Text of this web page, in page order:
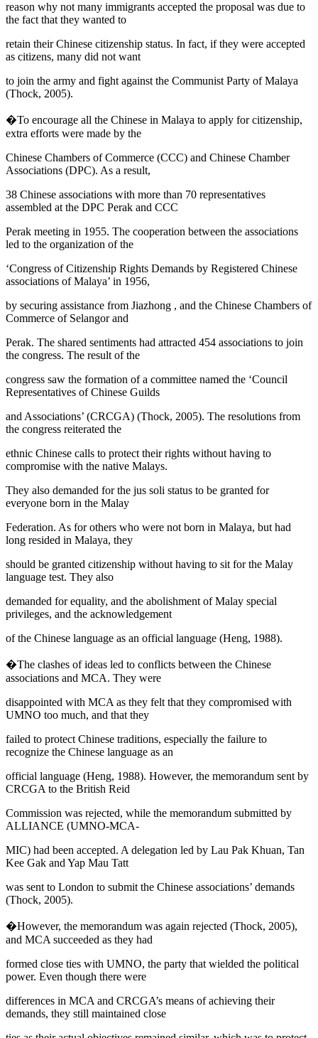
reason why not many immigrants accepted the proposal was due to
the fact that they wanted to
retain their Chinese citizenship status. In fact, if they were accepted
as citizens, many did not want
to join the army and fight against the Communist Party of Malaya
(Thock, 2005).
�To encourage all the Chinese in Malaya to apply for citizenship,
extra efforts were made by the
Chinese Chambers of Commerce (CCC) and Chinese Chamber
Associations (DPC). As a result,
38 Chinese associations with more than 70 representatives
assembled at the DPC Perak and CCC
Perak meeting in 1955. The cooperation between the associations
led to the organization of the
‘Congress of Citizenship Rights Demands by Registered Chinese
associations of Malaya’ in 1956,
by securing assistance from Jiazhong , and the Chinese Chambers of
Commerce of Selangor and
Perak. The shared sentiments had attracted 454 associations to join
the congress. The result of the
congress saw the formation of a committee named the ‘Council
Representatives of Chinese Guilds
and Associations’ (CRCGA) (Thock, 2005). The resolutions from
the congress reiterated the
ethnic Chinese calls to protect their rights without having to
compromise with the native Malays.
They also demanded for the jus soli status to be granted for
everyone born in the Malay
Federation. As for others who were not born in Malaya, but had
long resided in Malaya, they
should be granted citizenship without having to sit for the Malay
language test. They also
demanded for equality, and the abolishment of Malay special
privileges, and the acknowledgement
of the Chinese language as an official language (Heng, 1988).
�The clashes of ideas led to conflicts between the Chinese
associations and MCA. They were
disappointed with MCA as they felt that they compromised with
UMNO too much, and that they
failed to protect Chinese traditions, especially the failure to
recognize the Chinese language as an
official language (Heng, 1988). However, the memorandum sent by
CRCGA to the British Reid
Commission was rejected, while the memorandum submitted by
ALLIANCE (UMNO-MCA-
MIC) had been accepted. A delegation led by Lau Pak Khuan, Tan
Kee Gak and Yap Mau Tatt
was sent to London to submit the Chinese associations’ demands
(Thock, 2005).
�However, the memorandum was again rejected (Thock, 2005),
and MCA succeeded as they had
formed close ties with UMNO, the party that wielded the political
power. Even though there were
differences in MCA and CRCGA’s means of achieving their
demands, they still maintained close